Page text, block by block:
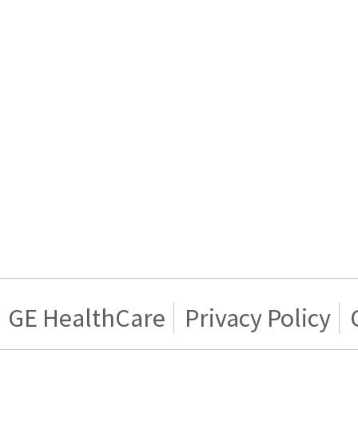
GE HealthCare Privacy Policy